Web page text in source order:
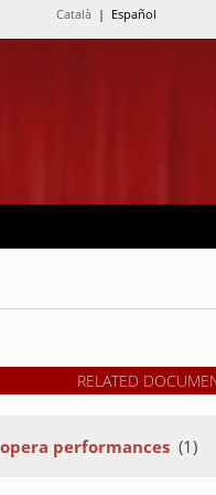
Català | Español
RELATED
performances (1)